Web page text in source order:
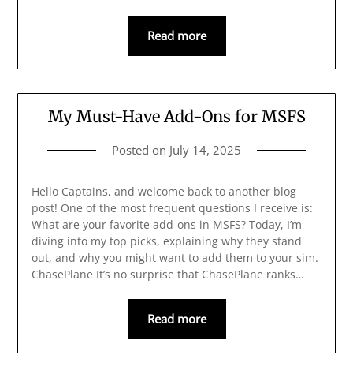
Read more
My Must-Have Add-Ons for MSFS
Posted on July 14, 2025
Hello Captains, and welcome back to another blog
post! One of the most frequent questions I receive is:
What are your favorite add-ons in MSFS? Today, I’m
diving into my top picks, explaining why they stand
out, and why you might want to add them to your sim.
ChasePlane It’s no surprise that ChasePlane ranks…
Read more